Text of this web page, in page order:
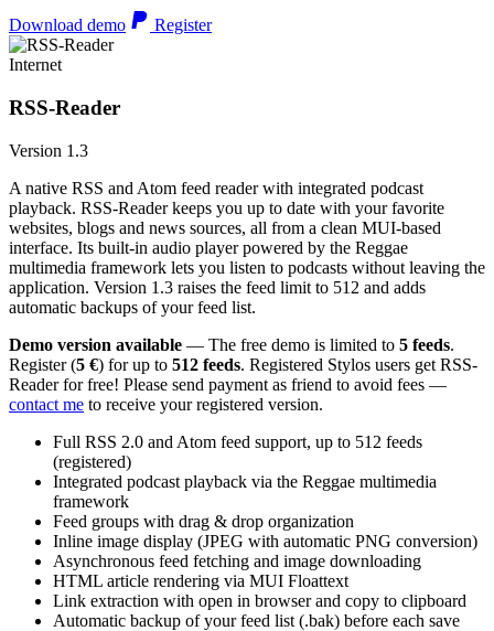
Download demo Register
Internet
RSS-Reader
Version 1.3
A native RSS and Atom feed reader with integrated podcast
playback. RSS-Reader keeps you up to date with your favorite
websites, blogs and news sources, all from a clean MUI-based
interface. Its built-in audio player powered by the Reggae
multimedia framework lets you listen to podcasts without leaving the
application. Version 1.3 raises the feed limit to 512 and adds
automatic backups of your feed list.
Demo version available — The free demo is limited to 5 feeds.
Register (5 €) for up to 512 feeds. Registered Stylos users get RSS-
Reader for free! Please send payment as friend to avoid fees —
contact me to receive your registered version.
Full RSS 2.0 and Atom feed support, up to 512 feeds
(registered)
Integrated podcast playback via the Reggae multimedia
framework
Feed groups with drag & drop organization
Inline image display (JPEG with automatic PNG conversion)
Asynchronous feed fetching and image downloading
HTML article rendering via MUI Floattext
Link extraction with open in browser and copy to clipboard
Automatic backup of your feed list (.bak) before each save